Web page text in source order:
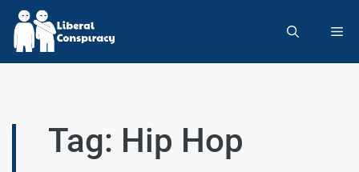
Tag: Hip Hop